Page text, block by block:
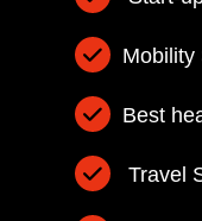
Mobility
Best
Travel